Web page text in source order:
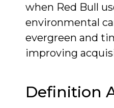
when Red Bull
environmental
evergreen and
improving
Definition